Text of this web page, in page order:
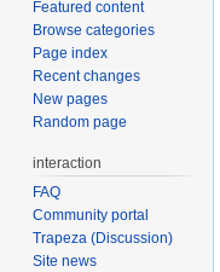
Featured content
Browse categories
Page index
Recent changes
New pages
Random page
interaction
FAQ
Community portal
Trapeza (Discussion)
Site news